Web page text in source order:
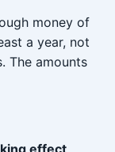
money of
a year, not
The amounts
effect